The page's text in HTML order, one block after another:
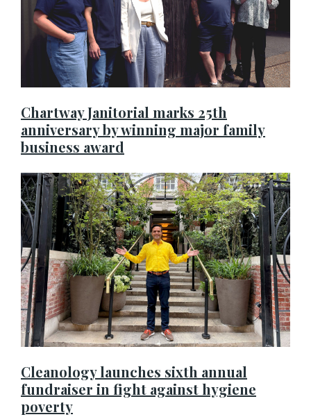
Chartway Janitorial marks 25th
anniversary by winning major family
business award
Cleanology launches sixth annual
fundraiser in fight against hygiene
poverty